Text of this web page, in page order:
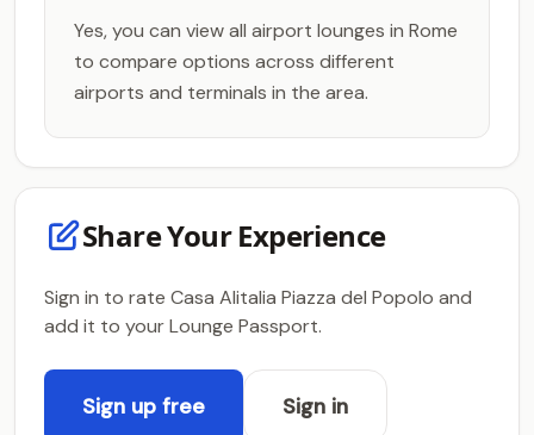
Yes, you can view all airport lounges in Rome
to compare options across different
airports and terminals in the area.
Share Your Experience
Sign in to rate Casa Alitalia Piazza del Popolo and
add it to your Lounge Passport.
Sign up free Sign in